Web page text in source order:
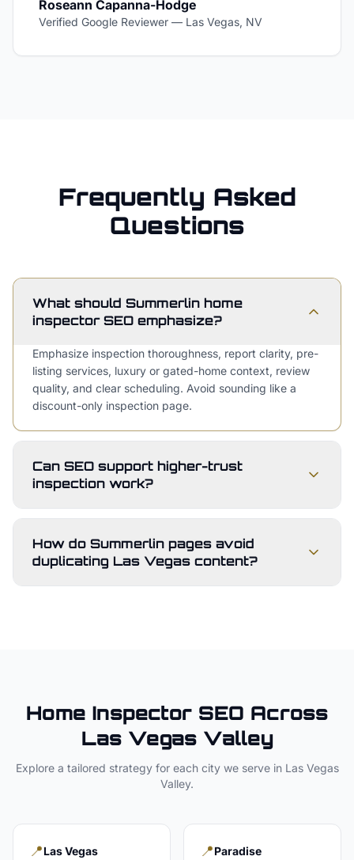
Roseann Capanna-Hodge
Verified Google Reviewer — Las Vegas, NV
Frequently Asked
Questions
What should Summerlin home
inspector SEO emphasize?
Emphasize inspection thoroughness, report clarity, pre-
listing services, luxury or gated-home context, review
quality, and clear scheduling. Avoid sounding like a
discount-only inspection page.
Can SEO support higher-trust
inspection work?
How do Summerlin pages avoid
duplicating Las Vegas content?
Home Inspector SEO Across
Las Vegas Valley
Explore a tailored strategy for each city we serve in Las Vegas
Valley.
📍Las Vegas 📍Paradise